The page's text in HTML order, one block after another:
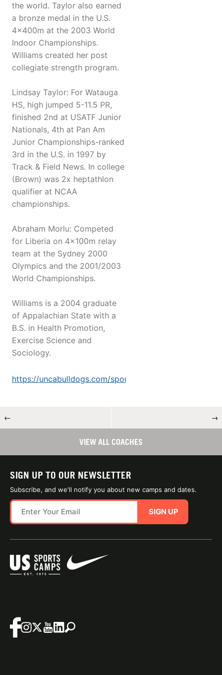
the world. Taylor also earned
a bronze medal in the U.S.
4x400m at the 2003 World
Indoor Championships.
Williams created her post
collegiate strength program.
Lindsay Taylor: For Watauga
HS, high jumped 5-11.5 PR,
finished 2nd at USATF Junior
Nationals, 4th at Pan Am
Junior Championships-ranked
3rd in the U.S. in 1997 by
Track & Field News. In college
(Brown) was 2x heptathlon
qualifier at NCAA
championships.
Abraham Morlu: Competed
for Liberia on 4x100m relay
team at the Sydney 2000
Olympics and the 2001/2003
World Championships.
Williams is a 2004 graduate
of Appalachian State with a
B.S. in Health Promotion,
Exercise Science and
Sociology.
https://uncabulldogs.com/sport...
← →
VIEW ALL COACHES
SIGN UP TO OUR NEWSLETTER
Subscribe, and we'll notify you about new camps and dates.
SIGN UP